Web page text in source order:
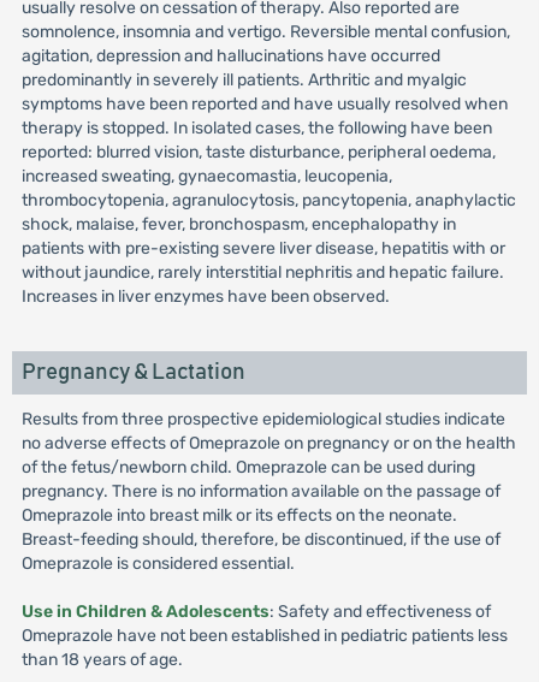
usually resolve on cessation of therapy. Also reported are
somnolence, insomnia and vertigo. Reversible mental confusion,
agitation, depression and hallucinations have occurred
predominantly in severely ill patients. Arthritic and myalgic
symptoms have been reported and have usually resolved when
therapy is stopped. In isolated cases, the following have been
reported: blurred vision, taste disturbance, peripheral oedema,
increased sweating, gynaecomastia, leucopenia,
thrombocytopenia, agranulocytosis, pancytopenia, anaphylactic
shock, malaise, fever, bronchospasm, encephalopathy in
patients with pre-existing severe liver disease, hepatitis with or
without jaundice, rarely interstitial nephritis and hepatic failure.
Increases in liver enzymes have been observed.
Pregnancy & Lactation
Results from three prospective epidemiological studies indicate
no adverse effects of Omeprazole on pregnancy or on the health
of the fetus/newborn child. Omeprazole can be used during
pregnancy. There is no information available on the passage of
Omeprazole into breast milk or its effects on the neonate.
Breast-feeding should, therefore, be discontinued, if the use of
Omeprazole is considered essential.
Use in Children & Adolescents: Safety and effectiveness of
Omeprazole have not been established in pediatric patients less
than 18 years of age.